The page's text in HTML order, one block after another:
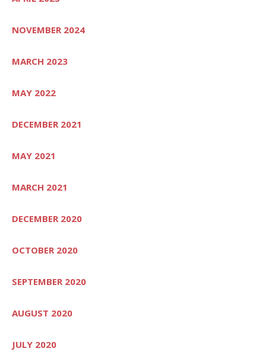
NOVEMBER 2024
MARCH 2023
MAY 2022
DECEMBER 2021
MAY 2021
MARCH 2021
DECEMBER 2020
OCTOBER 2020
SEPTEMBER 2020
AUGUST 2020
JULY 2020